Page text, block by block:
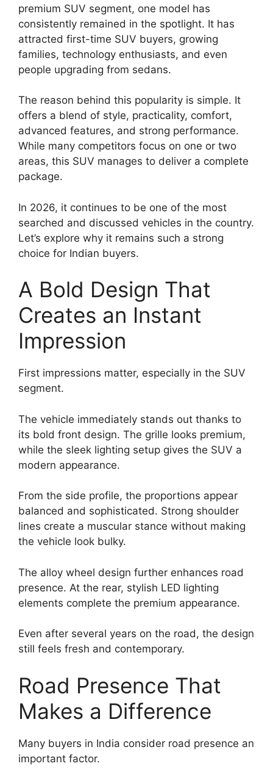
premium SUV segment, one model has
consistently remained in the spotlight. It has
attracted first-time SUV buyers, growing
families, technology enthusiasts, and even
people upgrading from sedans.
The reason behind this popularity is simple. It
offers a blend of style, practicality, comfort,
advanced features, and strong performance.
While many competitors focus on one or two
areas, this SUV manages to deliver a complete
package.
In 2026, it continues to be one of the most
searched and discussed vehicles in the country.
Let’s explore why it remains such a strong
choice for Indian buyers.
A Bold Design That
Creates an Instant
Impression
First impressions matter, especially in the SUV
segment.
The vehicle immediately stands out thanks to
its bold front design. The grille looks premium,
while the sleek lighting setup gives the SUV a
modern appearance.
From the side profile, the proportions appear
balanced and sophisticated. Strong shoulder
lines create a muscular stance without making
the vehicle look bulky.
The alloy wheel design further enhances road
presence. At the rear, stylish LED lighting
elements complete the premium appearance.
Even after several years on the road, the design
still feels fresh and contemporary.
Road Presence That
Makes a Difference
Many buyers in India consider road presence an
important factor.